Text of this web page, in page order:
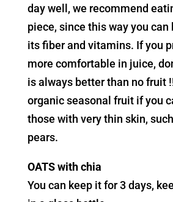
day well, we recommend
piece, since this way you can
its fiber and vitamins. If you
more comfortable in juice,
is always better than no fruit
organic seasonal fruit if you
those with very thin skin,
pears.
OATS with chia
You can keep it for 3 days,